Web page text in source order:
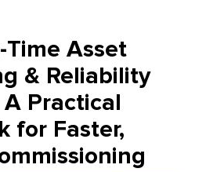
Asset
& Reliability
Practical
for Faster,